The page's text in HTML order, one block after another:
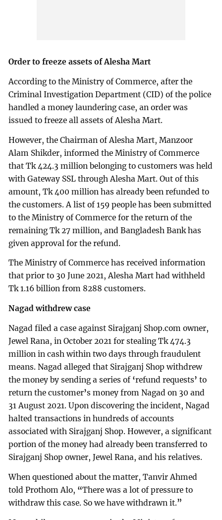
Order to freeze assets of Alesha Mart
According to the Ministry of Commerce, after the
Criminal Investigation Department (CID) of the police
handled a money laundering case, an order was
issued to freeze all assets of Alesha Mart.
However, the Chairman of Alesha Mart, Manzoor
Alam Shikder, informed the Ministry of Commerce
that Tk 424.3 million belonging to customers was held
with Gateway SSL through Alesha Mart. Out of this
amount, Tk 400 million has already been refunded to
the customers. A list of 159 people has been submitted
to the Ministry of Commerce for the return of the
remaining Tk 27 million, and Bangladesh Bank has
given approval for the refund.
The Ministry of Commerce has received information
that prior to 30 June 2021, Alesha Mart had withheld
Tk 1.16 billion from 8288 customers.
Nagad withdrew case
Nagad filed a case against Sirajganj Shop.com owner,
Jewel Rana, in October 2021 for stealing Tk 474.3
million in cash within two days through fraudulent
means. Nagad alleged that Sirajganj Shop withdrew
the money by sending a series of ‘refund requests’ to
return the customer’s money from Nagad on 30 and
31 August 2021. Upon discovering the incident, Nagad
halted transactions in hundreds of accounts
associated with Sirajganj Shop. However, a significant
portion of the money had already been transferred to
Sirajganj Shop owner, Jewel Rana, and his relatives.
When questioned about the matter, Tanvir Ahmed
told Prothom Alo, “There was a lot of pressure to
withdraw this case. So we have withdrawn it.”